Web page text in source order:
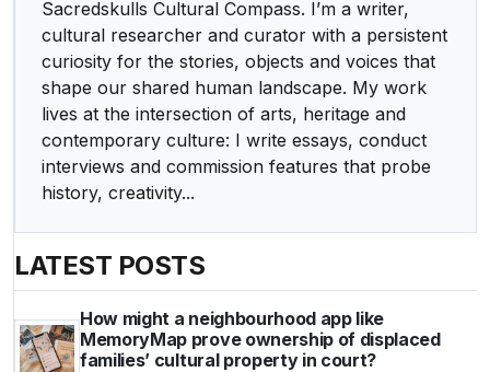
Sacredskulls Cultural Compass. I’m a writer,
cultural researcher and curator with a persistent
curiosity for the stories, objects and voices that
shape our shared human landscape. My work
lives at the intersection of arts, heritage and
contemporary culture: I write essays, conduct
interviews and commission features that probe
history, creativity...
LATEST POSTS
How might a neighbourhood app like
MemoryMap prove ownership of displaced
families’ cultural property in court?